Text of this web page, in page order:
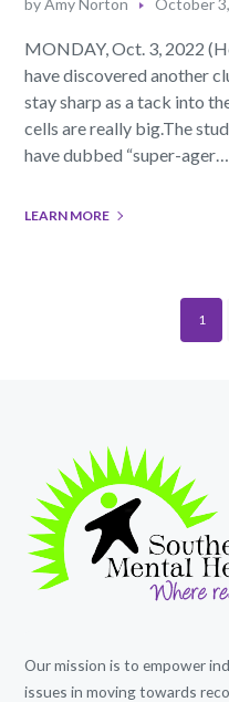
MONDAY, Oct. 3, 2022
have discovered another
stay sharp as a tack into
cells are really big.The
have dubbed “super-ager…
LEARN MORE
1
Our mission is to empower
issues in moving towards